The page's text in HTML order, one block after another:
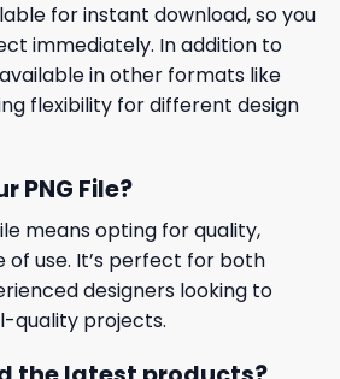
for instant download, so you
immediately. In addition to
available in other formats like
flexibility for different design
PNG File?
means opting for quality,
of use. It’s perfect for both
designers looking to
quality projects.